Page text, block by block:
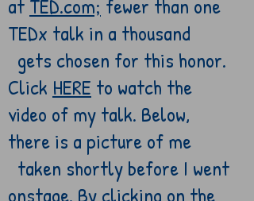
at TED.com; fewer than one
TEDx talk in a thousand
gets chosen for this honor.
Click HERE to watch the
video of my talk. Below,
there is a picture of me
taken shortly before I went
onstage. By clicking on the